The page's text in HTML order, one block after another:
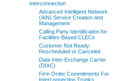
Interconnection
Advanced Intelligent Network
(AIN) Service Creation and
Management
Calling Party Identification for
Facilities-Based CLECs
Customer Not Ready:
Rescheduled or Canceled
Data Inter-Exchange Carrier
(DIXC)
Firm Order Commitments For
Interconnection Trunks